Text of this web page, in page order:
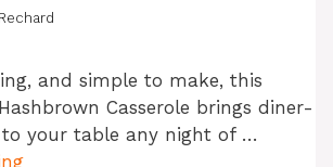
and simple to make, this
Casserole brings diner-
to your table any night of …